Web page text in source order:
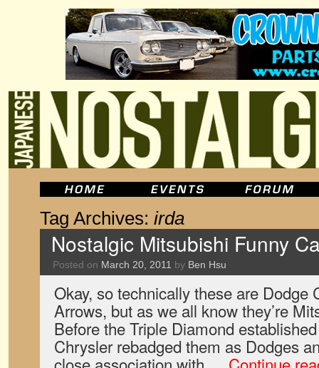
Tag Archives: irda
Nostalgic Mitsubishi Funny
Posted on March 20, 2011 by Ben Hsu
Okay, so technically these are Dodge
Arrows, but as we all know they’re
Before the Triple Diamond
Chrysler rebadged them as Dodges